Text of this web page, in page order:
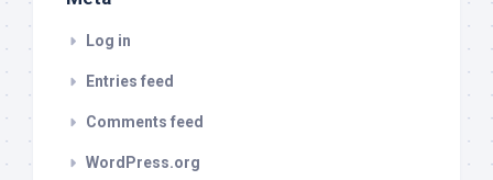
Log in
Entries feed
Comments feed
WordPress.org